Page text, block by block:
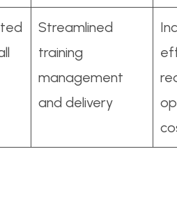
Streamlined
training
management
and delivery